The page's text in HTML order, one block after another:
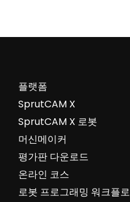
플랫폼
SprutCAM X
SprutCAM X 로봇
머신메이커
평가판 다운로드
온라인 코스
로봇 프로그래밍 워크플로